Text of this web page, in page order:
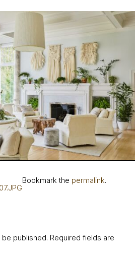
Bookmark the permalink.
published. Required fields are